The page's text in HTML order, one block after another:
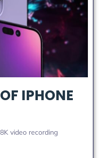
IPHONE
video recording